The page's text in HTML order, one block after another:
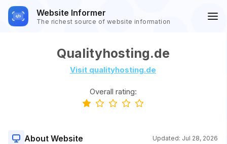
Website Informer
The richest source of website information
Qualityhosting.de
Visit qualityhosting.de
Overall rating:
About Website Updated: Jul 28, 2026